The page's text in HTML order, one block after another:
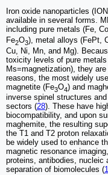
Iron oxide nanoparticles
available in several forms.
including pure metals (Fe,
Fe2O3), metal alloys (FePt,
Cu, Ni, Mn, and Mg).
toxicity levels of pure
Ms=magnetization), they
reasons, the most widely
magnetite (Fe3O4) and
inverse spinel structures
sectors (28). These have
biocompatibility, and upon
maghemite, the resulting
the T1 and T2 proton
be widely used to enhance
magnetic resonance
proteins, antibodies, nucleic
separation of biomolecules (